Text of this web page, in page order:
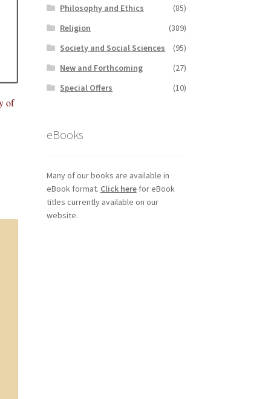
of
Philosophy and Ethics
(85)
Religion
(389)
Society and Social Sciences
(95)
New and Forthcoming
(27)
Special Offers
(10)
eBooks
Many of our books are available in
eBook format. Click herefor eBook
titles currently available on our
website.